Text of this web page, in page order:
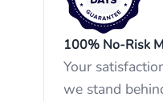
100% No-Risk
Your
we stand